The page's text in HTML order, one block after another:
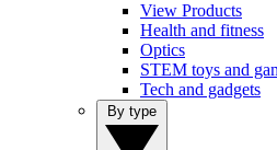
View Products
Health and fitness
Optics
STEM toys and
Tech and gadgets